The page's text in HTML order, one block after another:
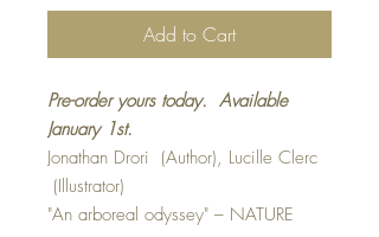
Add to Cart
Pre-order yours today. Available
January 1st.
Jonathan Drori (Author), Lucille Clerc
(Illustrator)
"An arboreal odyssey" – NATURE